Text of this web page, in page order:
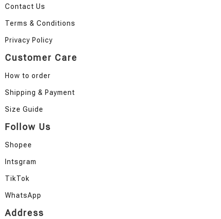
Contact Us
Terms & Conditions
Privacy Policy
Customer Care
How to order
Shipping & Payment
Size Guide
Follow Us
Shopee
Intsgram
TikTok
WhatsApp
Address